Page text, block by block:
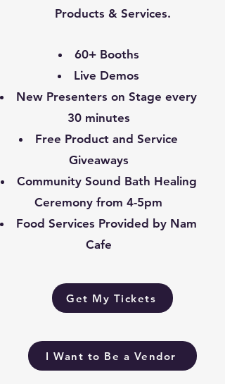
Products & Services.
60+ Booths
Live Demos
New Presenters on Stage every
30 minutes
Free Product and Service
Giveaways
Community Sound Bath Healing
Ceremony from 4-5pm
Food Services Provided by Nam
Cafe
Get My Tickets
I Want to Be a Vendor